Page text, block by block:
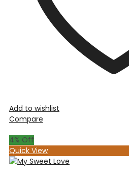
Add to wishlist
Compare
4% Off
Quick View